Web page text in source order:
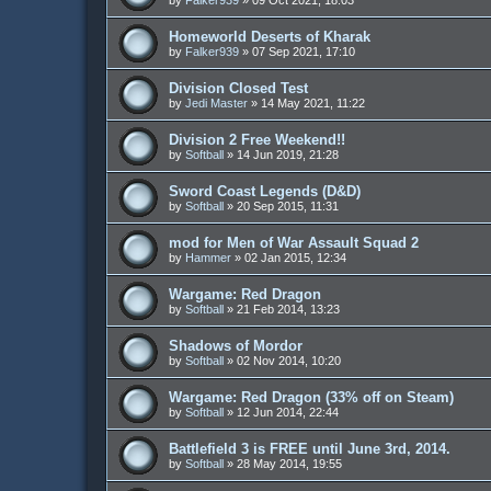
Homeworld Deserts of Kharak
by Falker939 » 07 Sep 2021, 17:10
Division Closed Test
by Jedi Master » 14 May 2021, 11:22
Division 2 Free Weekend!!
by Softball » 14 Jun 2019, 21:28
Sword Coast Legends (D&D)
by Softball » 20 Sep 2015, 11:31
mod for Men of War Assault Squad 2
by Hammer » 02 Jan 2015, 12:34
Wargame: Red Dragon
by Softball » 21 Feb 2014, 13:23
Shadows of Mordor
by Softball » 02 Nov 2014, 10:20
Wargame: Red Dragon (33% off on Steam)
by Softball » 12 Jun 2014, 22:44
Battlefield 3 is FREE until June 3rd, 2014.
by Softball » 28 May 2014, 19:55